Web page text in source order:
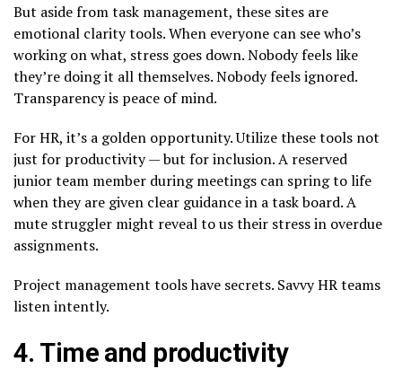
But aside from task management, these sites are
emotional clarity tools. When everyone can see who’s
working on what, stress goes down. Nobody feels like
they’re doing it all themselves. Nobody feels ignored.
Transparency is peace of mind.
For HR, it’s a golden opportunity. Utilize these tools not
just for productivity — but for inclusion. A reserved
junior team member during meetings can spring to life
when they are given clear guidance in a task board. A
mute struggler might reveal to us their stress in overdue
assignments.
Project management tools have secrets. Savvy HR teams
listen intently.
4. Time and productivity